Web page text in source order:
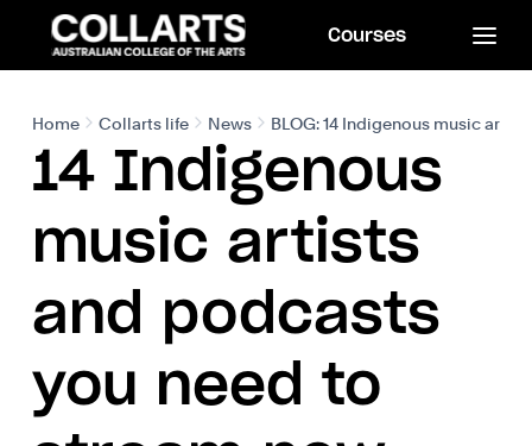
Courses
Home Collarts life News BLOG: 14 Indigenous music
14 Indigenous
music artists
and podcasts
you need to